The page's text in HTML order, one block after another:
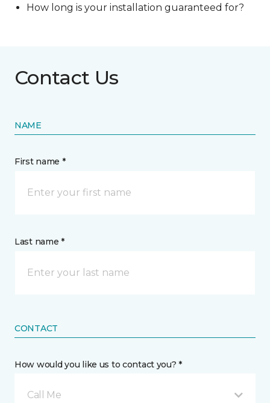
How long is your installation guaranteed for?
Contact Us
NAME
First name *
Last name *
CONTACT
How would you like us to contact you? *
Call Me